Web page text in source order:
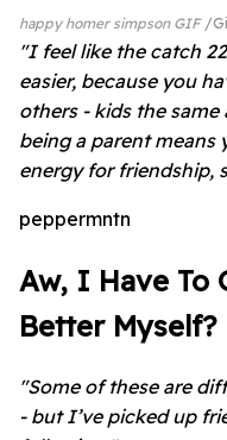
happy homer simpson GIF
"I feel like the catch
easier, because you
others - kids the
being a parent means
energy for friendship,
peppermntn
Aw, I Have To
Better Myself?
"Some of these are
- but I’ve picked up